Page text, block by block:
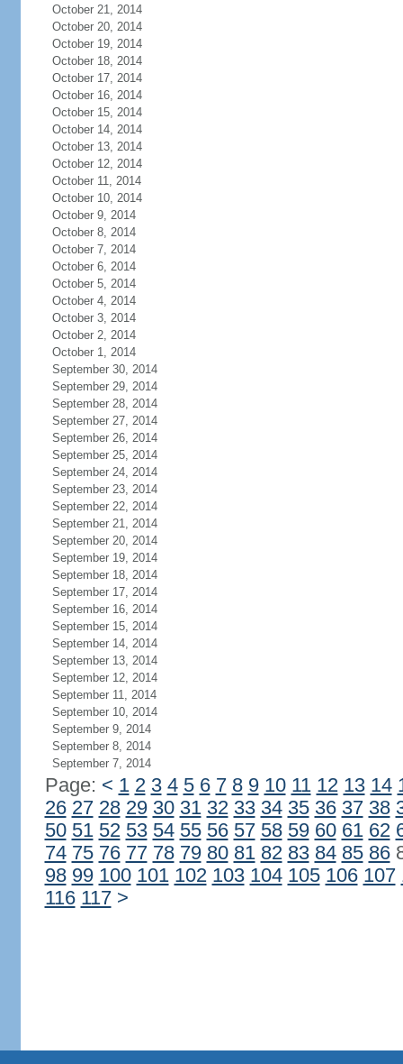
October 21, 2014
October 20, 2014
October 19, 2014
October 18, 2014
October 17, 2014
October 16, 2014
October 15, 2014
October 14, 2014
October 13, 2014
October 12, 2014
October 11, 2014
October 10, 2014
October 9, 2014
October 8, 2014
October 7, 2014
October 6, 2014
October 5, 2014
October 4, 2014
October 3, 2014
October 2, 2014
October 1, 2014
September 30, 2014
September 29, 2014
September 28, 2014
September 27, 2014
September 26, 2014
September 25, 2014
September 24, 2014
September 23, 2014
September 22, 2014
September 21, 2014
September 20, 2014
September 19, 2014
September 18, 2014
September 17, 2014
September 16, 2014
September 15, 2014
September 14, 2014
September 13, 2014
September 12, 2014
September 11, 2014
September 10, 2014
September 9, 2014
September 8, 2014
September 7, 2014
Page: < 1 2 3 4 5 6 7 8 9 10 11 12 13 14
26 27 28 29 30 31 32 33 34 35 36 37 38
50 51 52 53 54 55 56 57 58 59 60 61 62
74 75 76 77 78 79 80 81 82 83 84 85 86
98 99 100 101 102 103 104 105 106 107
116 117 >